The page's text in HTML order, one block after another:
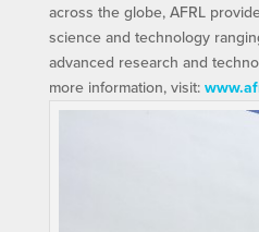
across the globe, AFRL
science and technology
advanced research and
more information, visit: